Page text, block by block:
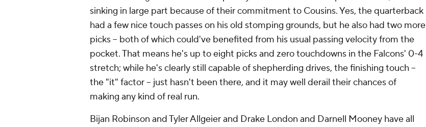
sinking in large part becauseof their commitment to Cousins. Yes, the quarterback
had a few nice touch passes on his old stomping grounds, but he also had two more
picks -- both of which could've benefited from his usual passing velocity from the
pocket. That means he's up to eight picks and zero touchdowns in the Falcons' 0-4
stretch; while he's clearly still capable of shepherding drives, the finishing touch --
the "it" factor -- just hasn't been there, and it may well derail their chances of
making any kind of real run.
Bijan Robinson and Tyler Allgeier and Drake London and Darnell Mooney have all